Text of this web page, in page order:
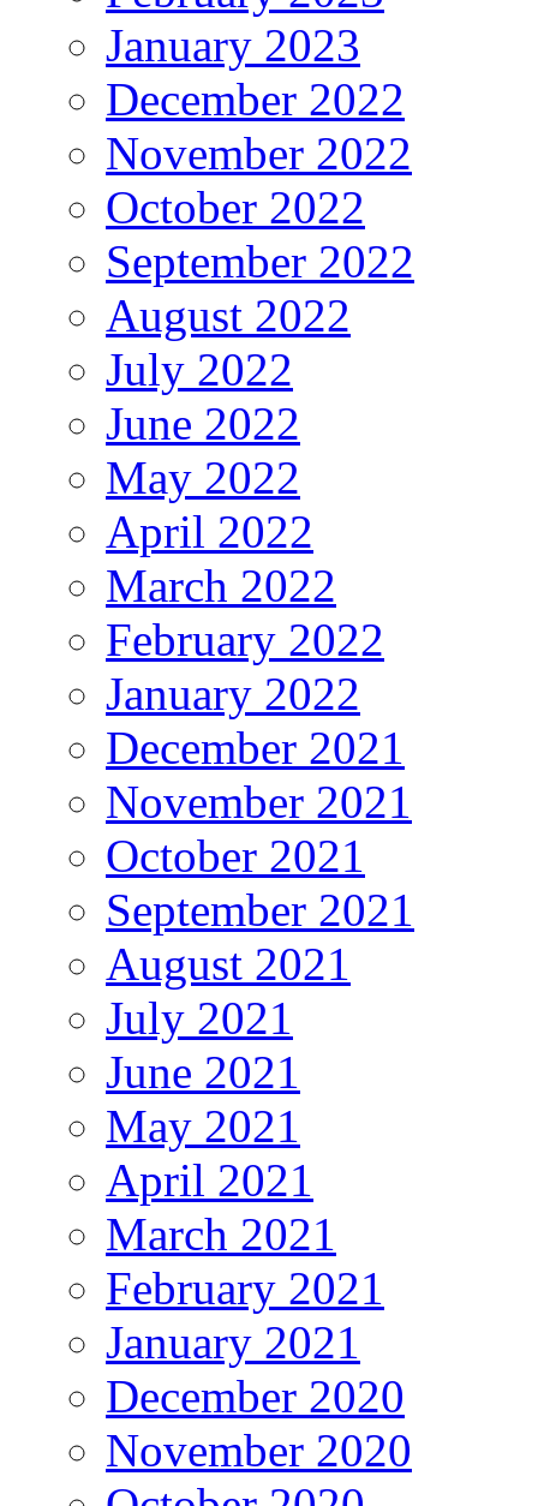
January 2023
December 2022
November 2022
October 2022
September 2022
August 2022
July 2022
June 2022
May 2022
April 2022
March 2022
February 2022
January 2022
December 2021
November 2021
October 2021
September 2021
August 2021
July 2021
June 2021
May 2021
April 2021
March 2021
February 2021
January 2021
December 2020
November 2020